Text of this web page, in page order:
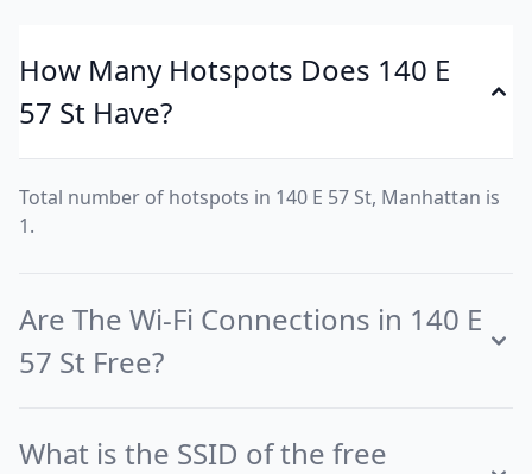
How Many Hotspots Does 140 E
57 St Have?
Total number of hotspots in 140 E 57 St, Manhattan is
1.
Are The Wi-Fi Connections in 140 E
57 St Free?
What is the SSID of the free